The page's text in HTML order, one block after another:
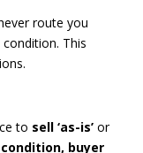
route you
This
to sell ‘as-is’ or
buyer